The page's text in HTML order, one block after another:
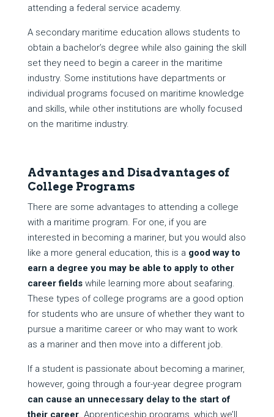
attending a federal service academy.
A secondary maritime education allows students to
obtain a bachelor’s degree while also gaining the skill
set they need to begin a career in the maritime
industry. Some institutions have departments or
individual programs focused on maritime knowledge
and skills, while other institutions are wholly focused
on the maritime industry.
Advantages and Disadvantages of
College Programs
There are some advantages to attending a college
with a maritime program. For one, if you are
interested in becoming a mariner, but you would also
like a more general education, this is a good way to
earn a degree you may be able to apply to other
career fieldswhile learning more about seafaring.
These types of college programs are a good option
for students who are unsure of whether they want to
pursue a maritime career or who may want to work
as a mariner and then move into a different job.
If a student is passionate about becoming a mariner,
however, going through a four-year degree program
can cause an unnecessary delay to the start of
their career. Apprenticeship programs, which we’ll